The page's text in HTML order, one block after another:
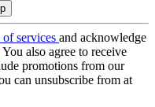
of services and acknowledge
You also agree to receive
promotions from our
can unsubscribe from at